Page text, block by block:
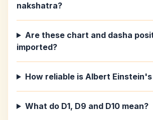
nakshatra?
Are these chart and dasha
imported?
How reliable is Albert
What do D1, D9 and D10 mean?